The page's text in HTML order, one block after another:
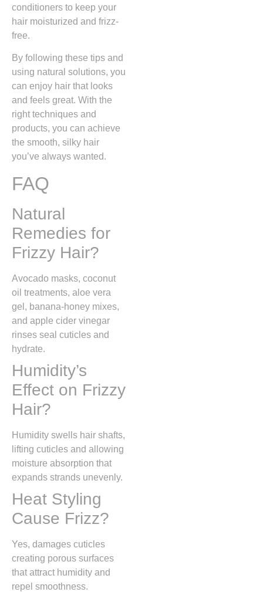
conditioners to keep your
hair moisturized and frizz-
free.
By following these tips and
using natural solutions, you
can enjoy hair that looks
and feels great. With the
right techniques and
products, you can achieve
the smooth, silky hair
you’ve always wanted.
FAQ
Natural
Remedies for
Frizzy Hair?
Avocado masks, coconut
oil treatments, aloe vera
gel, banana-honey mixes,
and apple cider vinegar
rinses seal cuticles and
hydrate.
Humidity’s
Effect on Frizzy
Hair?
Humidity swells hair shafts,
lifting cuticles and allowing
moisture absorption that
expands strands unevenly.
Heat Styling
Cause Frizz?
Yes, damages cuticles
creating porous surfaces
that attract humidity and
repel smoothness.